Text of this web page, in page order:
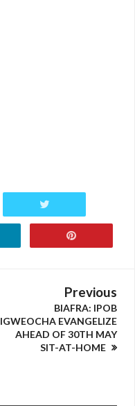
Previous
BIAFRA: IPOB
IGWEOCHA EVANGELIZE
AHEAD OF 30TH MAY
SIT-AT-HOME